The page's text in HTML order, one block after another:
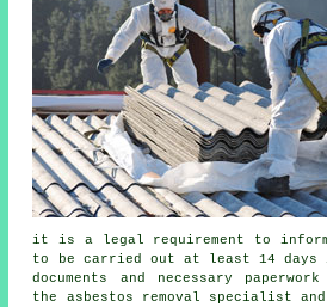
it is a legal requirement to inform
to be carried out at least 14 days
documents and necessary
the asbestos removal specialist